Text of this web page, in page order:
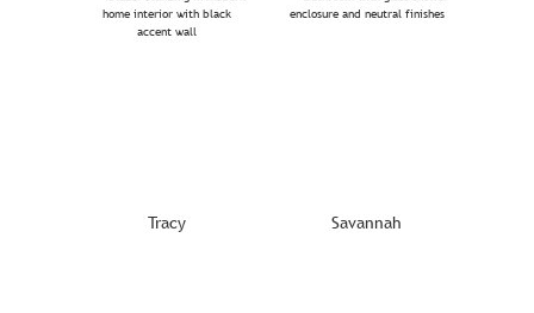
Tracy Savannah